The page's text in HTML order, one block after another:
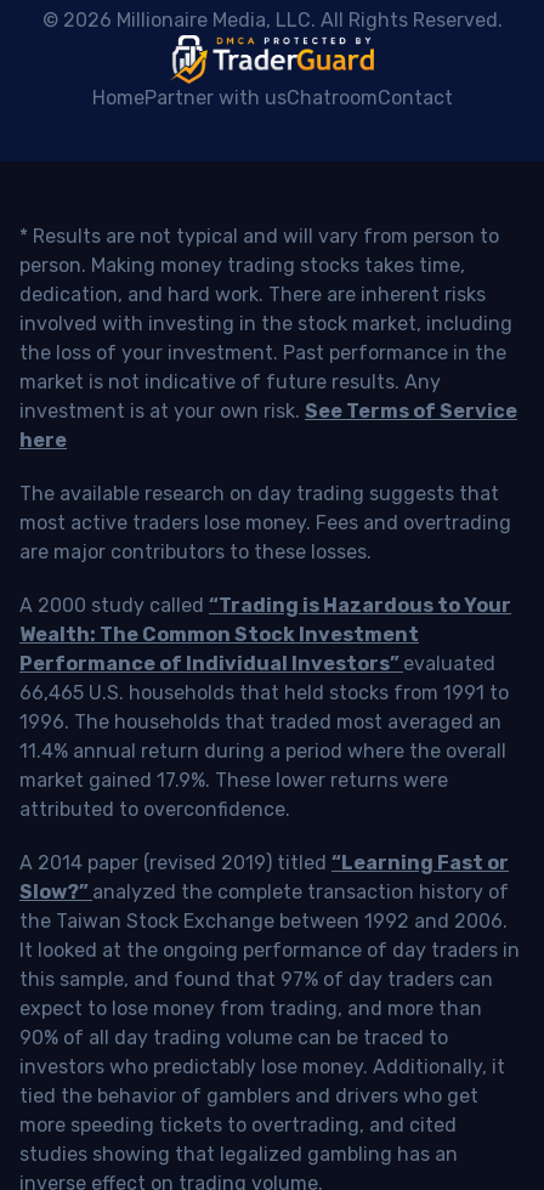
© 2026 Millionaire Media, LLC. All Rights Reserved.
HomePartner with usChatroomContact
* Results are not typical and will vary from person to
person. Making money trading stocks takes time,
dedication, and hard work. There are inherent risks
involved with investing in the stock market, including
the loss of your investment. Past performance in the
market is not indicative of future results. Any
investment is at your own risk. See Terms of Service
here
The available research on day trading suggests that
most active traders lose money. Fees and overtrading
are major contributors to these losses.
A 2000 study called “Trading is Hazardous to Your
Wealth: The Common Stock Investment
Performance of Individual Investors” evaluated
66,465 U.S. households that held stocks from 1991 to
1996. The households that traded most averaged an
11.4% annual return during a period where the overall
market gained 17.9%. These lower returns were
attributed to overconfidence.
A 2014 paper (revised 2019) titled “Learning Fast or
Slow?” analyzed the complete transaction history of
the Taiwan Stock Exchange between 1992 and 2006.
It looked at the ongoing performance of day traders in
this sample, and found that 97% of day traders can
expect to lose money from trading, and more than
90% of all day trading volume can be traced to
investors who predictably lose money. Additionally, it
tied the behavior of gamblers and drivers who get
more speeding tickets to overtrading, and cited
studies showing that legalized gambling has an
inverse effect on trading volume.